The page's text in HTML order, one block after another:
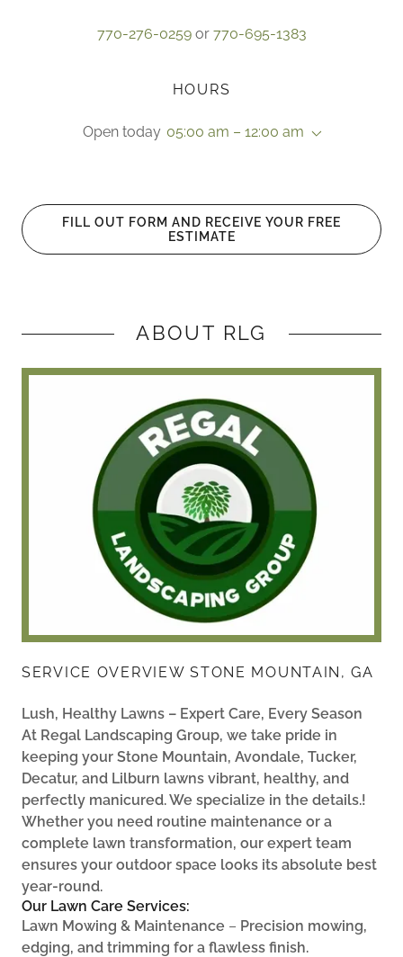
770-276-0259or 770-695-1383
HOURS
Open today 05:00 am – 12:00 am
FILL OUT FORM AND RECEIVE YOUR FREE
ESTIMATE
ABOUT RLG
SERVICE OVERVIEW STONE MOUNTAIN, GA
Lush, Healthy Lawns – Expert Care, Every Season
At Regal Landscaping Group, we take pride in
keeping your Stone Mountain, Avondale, Tucker,
Decatur, and Lilburn lawns vibrant, healthy, and
perfectly manicured. We specialize in the details.!
Whether you need routine maintenance or a
complete lawn transformation, our expert team
ensures your outdoor space looks its absolute best
year-round.
Our Lawn Care Services:
Lawn Mowing & Maintenance – Precision mowing,
edging, and trimming for a flawless finish.